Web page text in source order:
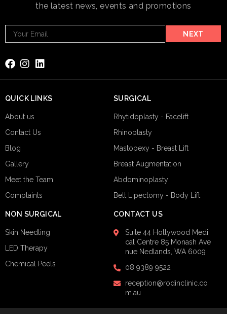
the latest news, events and promotions
Footer
Email
NEXT
QUICK LINKS
About us
Contact Us
Blog
Gallery
Meet the Team
Complaints
SURGICAL
Rhytidoplasty - Facelift
Rhinoplasty
Mastopexy - Breast Lift
Breast Augmentation
Abdominoplasty
Belt Lipectomy - Body Lift
NON SURGICAL
Skin Needling
LED Therapy
Chemical Peels
CONTACT US
Suite 44 Hollywood Medi
cal Centre 85 Monash Ave
nue Nedlands, WA 6009
08 9389 9522
reception@rodinclinic.co
m.au